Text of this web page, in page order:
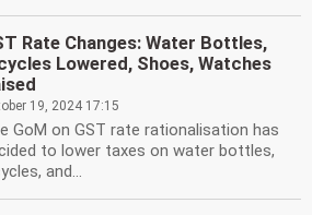
Rate Changes: Water Bottles,
Lowered, Shoes, Watches
19, 2024 17:15
GoM on GST rate rationalisation has
to lower taxes on water bottles,
and...